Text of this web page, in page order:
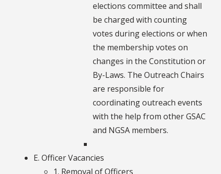
elections committee and shall
be charged with counting
votes during elections or when
the membership votes on
changes in the Constitution or
By-Laws. The Outreach Chairs
are responsible for
coordinating outreach events
with the help from other GSAC
and NGSA members.
E. Officer Vacancies
1. Removal of Officers